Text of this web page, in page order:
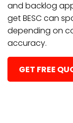
and backlog
get BESC can
depending on
accuracy.
GET FREE